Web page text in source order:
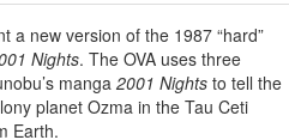
a new version of the 1987 “hard”
Nights. The OVA uses three
manga2001 Nights to tell the
planet Ozma in the Tau Ceti
Earth.